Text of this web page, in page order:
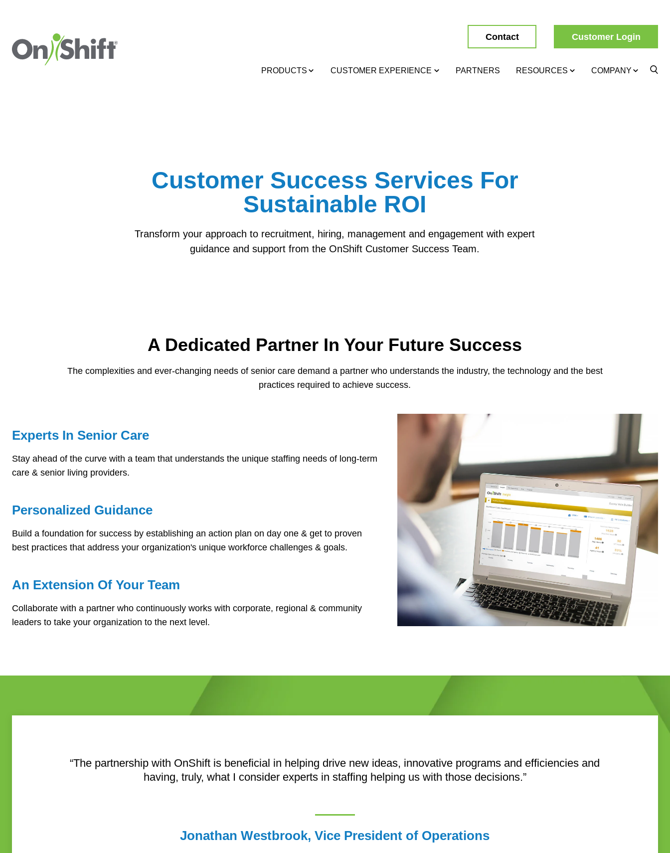
Contact Customer Login
PRODUCTS CUSTOMER EXPERIENCE PARTNERS RESOURCES COMPANY
Customer Success Services For
Sustainable ROI
Transform your approach to recruitment, hiring, management and engagement with expert
guidance and support from the OnShift Customer Success Team.
A Dedicated Partner In Your Future Success
The complexities and ever-changing needs of senior care demand a partner who understands the industry, the technology and the best
practices required to achieve success.
Experts In Senior Care
Stay ahead of the curve with a team that understands the unique staffing needs of long-term
care & senior living providers.
Personalized Guidance
Build a foundation for success by establishing an action plan on day one & get to proven
best practices that address your organization's unique workforce challenges & goals.
An Extension Of Your Team
Collaborate with a partner who continuously works with corporate, regional & community
leaders to take your organization to the next level.
“The partnership with OnShift is beneficial in helping drive new ideas, innovative programs and efficiencies and
having, truly, what I consider experts in staffing helping us with those decisions.”
Jonathan Westbrook, Vice President of Operations